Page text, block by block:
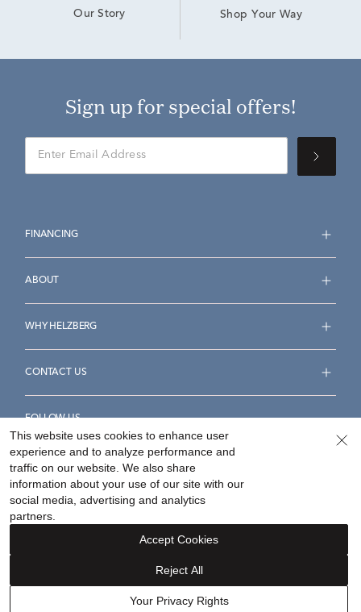
Our Story Shop Your Way
Sign up for special offers!
FINANCING
ABOUT
WHY HELZBERG
CONTACT US
FOLLOW US
Accessibility Statement
Your Privacy Rights
©2026Helzberg Diamonds a Berkshire Hathaway Company.
This website uses cookies to enhance user
experience and to analyze performance and
traffic on our website. We also share
information about your use of our site with our
social media, advertising and analytics
partners.
Your Privacy Rights
Reject All
Accept Cookies